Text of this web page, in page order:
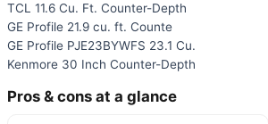
TCL 11.6 Cu. Ft. Counter-Depth
GE Profile 21.9 cu. ft. Counte
GE Profile PJE23BYWFS 23.1 Cu.
Kenmore 30 Inch Counter-Depth
Pros & cons at a glance